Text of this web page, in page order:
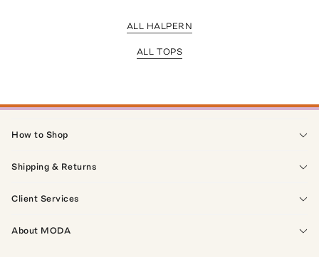
ALL HALPERN
ALL TOPS
How to Shop
Shipping & Returns
Client Services
About MODA